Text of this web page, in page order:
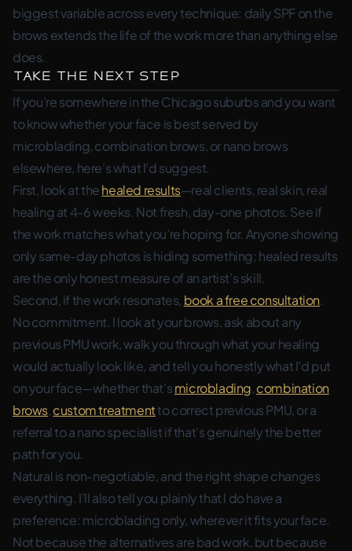
biggest variable across every technique: daily SPF on the
brows extends the life of the work more than anything else
does.
Take the Next Step
If you’re somewhere in the Chicago suburbs and you want
to know whether your face is best served by
microblading, combination brows, or nano brows
elsewhere, here’s what I’d suggest.
First, look at thehealed results—real clients, real skin, real
healing at 4-6 weeks. Not fresh, day-one photos. See if
the work matches what you’re hoping for. Anyone showing
only same-day photos is hiding something; healed results
are the only honest measure of an artist’s skill.
Second, if the work resonates, book a free consultation.
No commitment. I look at your brows, ask about any
previous PMU work, walk you through what your healing
would actually look like, and tell you honestly what I’d put
on your face—whether that’smicroblading,combination
brows,custom treatmentto correct previous PMU, or a
referral to a nano specialist if that’s genuinely the better
path for you.
Natural is non-negotiable, and the right shape changes
everything. I’ll also tell you plainly that I do have a
preference: microblading only, wherever it fits your face.
Not because the alternatives are bad work, but because